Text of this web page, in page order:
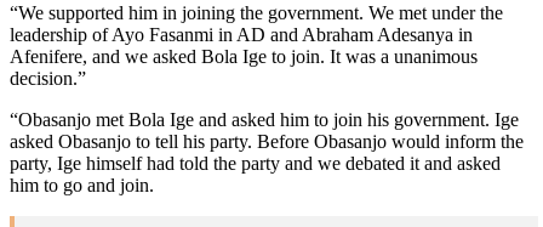
“We supported him in joining the government. We met under the
leadership of Ayo Fasanmi in AD and Abraham Adesanya in
Afenifere, and we asked Bola Ige to join. It was a unanimous
decision.”
“Obasanjo met Bola Ige and asked him to join his government. Ige
asked Obasanjo to tell his party. Before Obasanjo would inform the
party, Ige himself had told the party and we debated it and asked
him to go and join.